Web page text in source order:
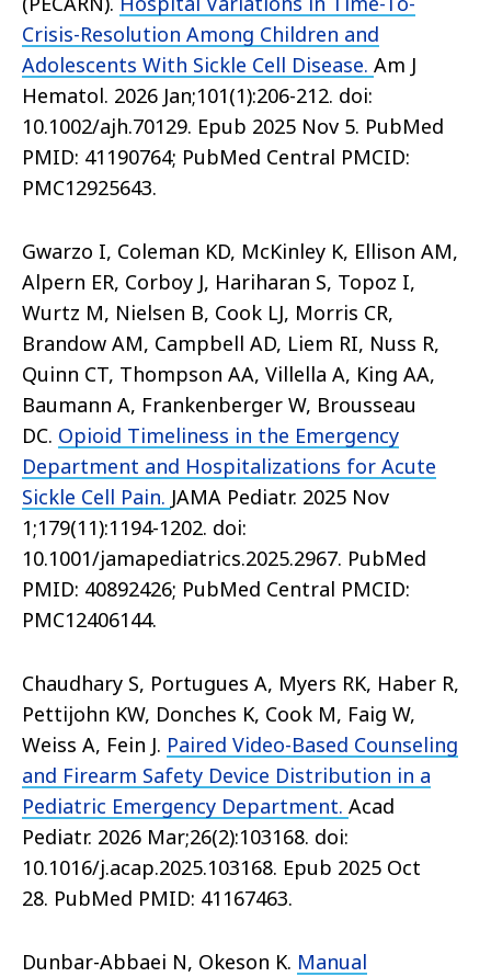
Crisis-Resolution Among Children and
Adolescents With Sickle Cell Disease. Am J
Hematol. 2026 Jan;101(1):206-212. doi:
10.1002/ajh.70129. Epub 2025 Nov 5. PubMed
PMID: 41190764; PubMed Central PMCID:
PMC12925643.
Gwarzo I, Coleman KD, McKinley K, Ellison AM,
Alpern ER, Corboy J, Hariharan S, Topoz I,
Wurtz M, Nielsen B, Cook LJ, Morris CR,
Brandow AM, Campbell AD, Liem RI, Nuss R,
Quinn CT, Thompson AA, Villella A, King AA,
Baumann A, Frankenberger W, Brousseau
DC. Opioid Timeliness in the Emergency
Department and Hospitalizations for Acute
Sickle Cell Pain. JAMA Pediatr. 2025 Nov
1;179(11):1194-1202. doi:
10.1001/jamapediatrics.2025.2967. PubMed
PMID: 40892426; PubMed Central PMCID:
PMC12406144.
Chaudhary S, Portugues A, Myers RK, Haber R,
Pettijohn KW, Donches K, Cook M, Faig W,
Weiss A, Fein J. Paired Video-Based Counseling
and Firearm Safety Device Distribution in a
Pediatric Emergency Department. Acad
Pediatr. 2026 Mar;26(2):103168. doi:
10.1016/j.acap.2025.103168. Epub 2025 Oct
28. PubMed PMID: 41167463.
Dunbar-Abbaei N, Okeson K. Manual